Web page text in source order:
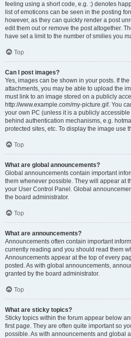
feeling using a short code, e.g. :) denotes
list of emoticons can be seen in the posting
however, as they can quickly render a post
edit them out or remove the post altogether.
have set a limit to the number of smilies you
Top
Can I post images?
Yes, images can be shown in your posts. If
attachments, you may be able to upload the
must link to an image stored on a publicly
http://www.example.com/my-picture.gif. You
your own PC (unless it is a publicly
behind authentication mechanisms, e.g.
protected sites, etc. To display the image use
Top
What are global announcements?
Global announcements contain important
them whenever possible. They will appear at
your User Control Panel. Global
the board administrator.
Top
What are announcements?
Announcements often contain important
currently reading and you should read them
Announcements appear at the top of every
posted. As with global announcements,
granted by the board administrator.
Top
What are sticky topics?
Sticky topics within the forum appear below
first page. They are often quite important so
possible. As with announcements and global